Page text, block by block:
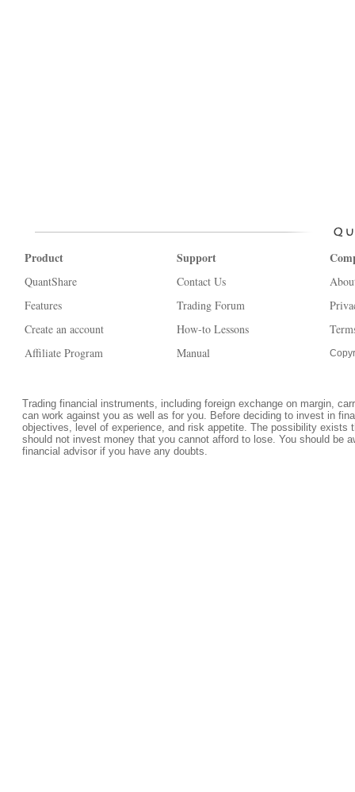
Product
QuantShare
Features
Create an account
Affiliate Program
Support
Contact Us
Trading Forum
How-to Lessons
Manual
Trading financial instruments, including foreign exchange on margin,
can work against you as well as for you. Before deciding to invest in
objectives, level of experience, and risk appetite. The possibility
should not invest money that you cannot afford to lose. You should be
financial advisor if you have any doubts.